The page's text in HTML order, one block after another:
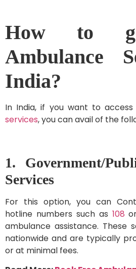
How to
Ambulance
India?
In India, if you want to
services, you can avail of the
1. Government/
Services
For this option, you can
hotline numbers such as 108
ambulance assistance. These
nationwide and are typically
or at minimal fees.